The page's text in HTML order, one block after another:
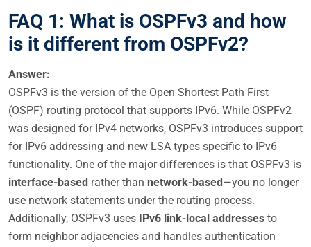
FAQ 1: What is OSPFv3 and how
is it different from OSPFv2?
Answer:
OSPFv3 is the version of the Open Shortest Path First
(OSPF) routing protocol that supports IPv6. While OSPFv2
was designed for IPv4 networks, OSPFv3 introduces support
for IPv6 addressing and new LSA types specific to IPv6
functionality. One of the major differences is that OSPFv3 is
interface-based rather than network-based —you no longer
use network statements under the routing process.
Additionally, OSPFv3 uses
IPv6 link-local addresses to
form neighbor adjacencies and handles authentication